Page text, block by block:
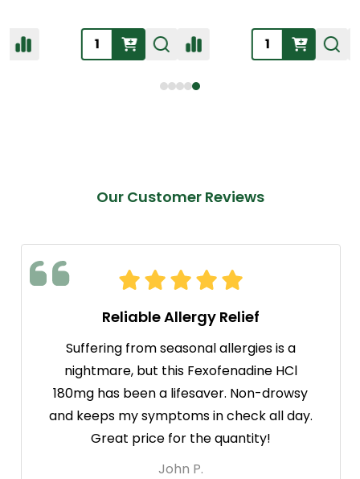
Our Customer Reviews
Reliable Allergy Relief
Suffering from seasonal allergies is a
nightmare, but this Fexofenadine HCl
180mg has been a lifesaver. Non-drowsy
and keeps my symptoms in check all day.
Great price for the quantity!
John P.